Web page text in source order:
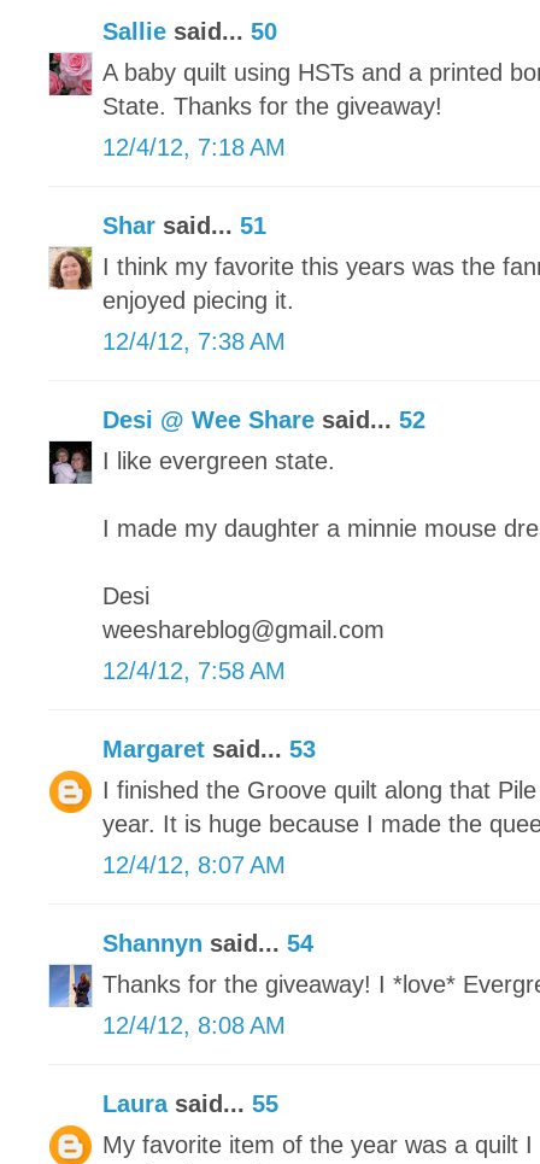
Sallie said... 50
A baby quilt using HSTs and a printed
State. Thanks for the giveaway!
12/4/12, 7:18 AM
Shar said... 51
I think my favorite this years was the
enjoyed piecing it.
12/4/12, 7:38 AM
Desi @ Wee Share said... 52
I like evergreen state.
I made my daughter a minnie mouse
Desi
weeshareblog@gmail.com
12/4/12, 7:58 AM
Margaret said... 53
I finished the Groove quilt along that
year. It is huge because I made the
12/4/12, 8:07 AM
Shannyn said... 54
Thanks for the giveaway! I *love*
12/4/12, 8:08 AM
Laurasaid... 55
My favorite item of the year was a quilt